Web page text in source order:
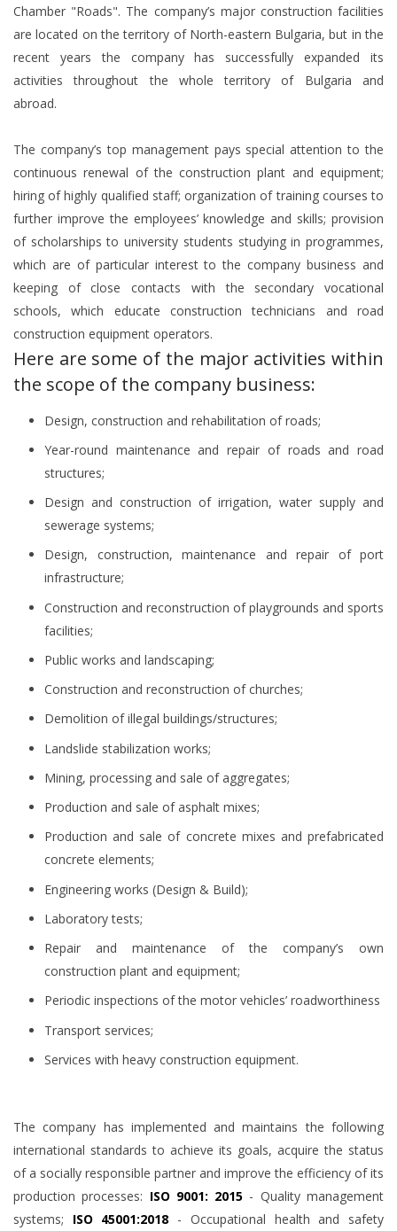
Chamber "Roads". The company’s major construction facilities
are located on the territory of North-eastern Bulgaria, but in the
recent years the company has successfully expanded its
activities throughout the whole territory of Bulgaria and
abroad.
The company’s top management pays special attention to the
continuous renewal of the construction plant and equipment;
hiring of highly qualified staff; organization of training courses to
further improve the employees’ knowledge and skills; provision
of scholarships to university students studying in programmes,
which are of particular interest to the company business and
keeping of close contacts with the secondary vocational
schools, which educate construction technicians and road
construction equipment operators.
Here are some of the major activities within
the scope of the company business:
Design, construction and rehabilitation of roads;
Year-round maintenance and repair of roads and road
structures;
Design and construction of irrigation, water supply and
sewerage systems;
Design, construction, maintenance and repair of port
infrastructure;
Construction and reconstruction of playgrounds and sports
facilities;
Public works and landscaping;
Construction and reconstruction of churches;
Demolition of illegal buildings/structures;
Landslide stabilization works;
Mining, processing and sale of aggregates;
Production and sale of asphalt mixes;
Production and sale of concrete mixes and prefabricated
concrete elements;
Engineering works (Design & Build);
Laboratory tests;
Repair and maintenance of the company’s own
construction plant and equipment;
Periodic inspections of the motor vehicles’ roadworthiness
Transport services;
Services with heavy construction equipment.
The company has implemented and maintains the following
international standards to achieve its goals, acquire the status
of a socially responsible partner and improve the efficiency of its
production processes: ISO 9001: 2015 - Quality management
systems; ISO 45001:2018 - Occupational health and safety